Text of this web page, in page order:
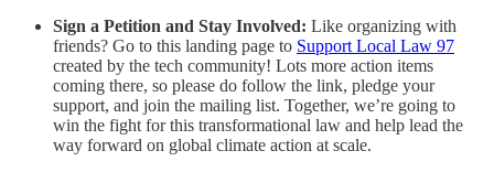
Sign a Petition and Stay Involved: Like organizing with
friends? Go to this landing page to Support Local Law 97
created by the tech community! Lots more action items
coming there, so please do follow the link, pledge your
support, and join the mailing list. Together, we’re going to
win the fight for this transformational law and help lead the
way forward on global climate action at scale.